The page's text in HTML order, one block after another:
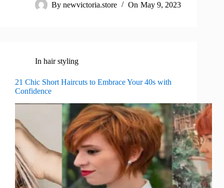
By newvictoria.store On May 9, 2023
In hair styling
21 Chic Short Haircuts to Embrace Your 40s with
Confidence